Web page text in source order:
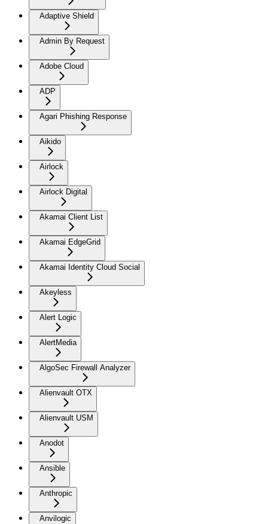
Adaptive Shield
Admin By Request
Adobe Cloud
ADP
Agari Phishing Response
Aikido
Airlock
Airlock Digital
Akamai Client List
Akamai EdgeGrid
Akamai Identity Cloud Social
Akeyless
Alert Logic
AlertMedia
AlgoSec Firewall Analyzer
Alienvault OTX
Alienvault USM
Anodot
Ansible
Anthropic
Anvilogic